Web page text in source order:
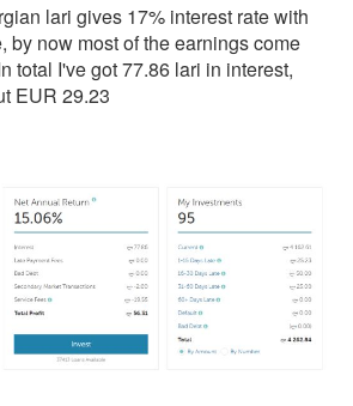
lari gives 17% interest rate with
by now most of the earnings come
total I've got 77.86 lari in interest,
EUR 29.23